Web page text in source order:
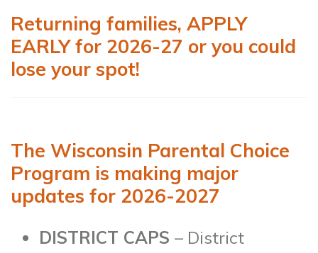
Returning families, APPLY
EARLY for 2026-27 or you could
lose your spot!
The Wisconsin Parental Choice
Program is making major
updates for 2026-2027
DISTRICT CAPS – District